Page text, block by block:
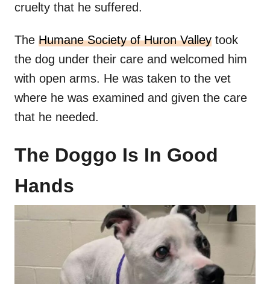
cruelty that he suffered.
The Humane Society of Huron Valley took
the dog under their care and welcomed him
with open arms. He was taken to the vet
where he was examined and given the care
that he needed.
The Doggo Is In Good
Hands